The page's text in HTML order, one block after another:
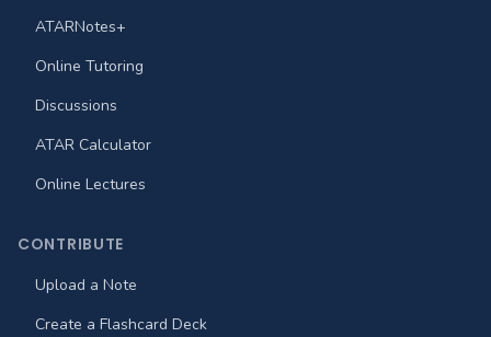
ATARNotes+
Online Tutoring
Discussions
ATAR Calculator
Online Lectures
CONTRIBUTE
Upload a Note
Create a Flashcard Deck